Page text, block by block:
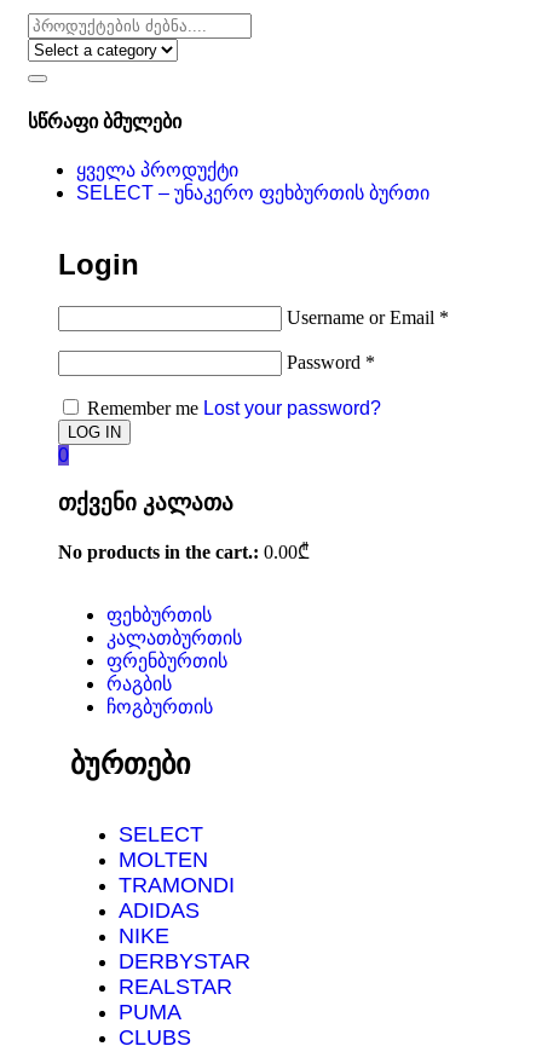
სწრაფი ბმულები
ყველა პროდუქტი
SELECT – უნაკერო ფეხბურთის ბურთი
Login
Username or Email *
Password *
Remember me Lost your password?
0
თქვენი კალათა
No products in the cart.: 0.00₾
ფეხბურთის
კალათბურთის
ფრენბურთის
რაგბის
ჩოგბურთის
ბურთები
SELECT
MOLTEN
TRAMONDI
ADIDAS
NIKE
DERBYSTAR
REALSTAR
PUMA
CLUBS